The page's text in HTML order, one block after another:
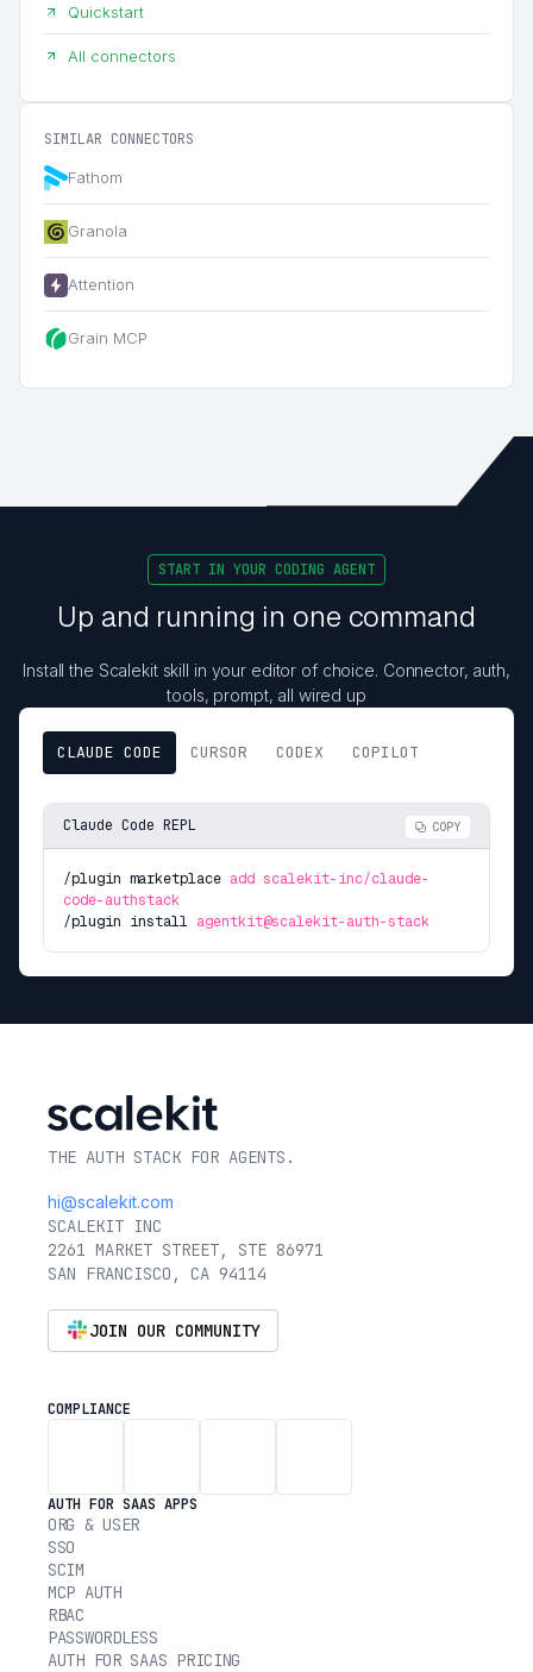
Quickstart
All connectors
SIMILAR CONNECTORS
Fathom
Granola
Attention
Grain MCP
START IN YOUR CODING AGENT
Up and running in one command
Install the Scalekit skill in your editor of choice. Connector, auth,
tools, prompt, all wired up
CLAUDE CODE CURSOR CODEX COPILOT
Claude Code REPL COPY
/plugin marketplace add scalekit-inc/claude-
code-authstack
/plugin install agentkit@scalekit-auth-stack
THE AUTH STACK FOR AGENTS.
hi@scalekit.com
SCALEKIT INC
2261 MARKET STREET, STE 86971
SAN FRANCISCO, CA 94114
JOIN OUR COMMUNITY
COMPLIANCE
AUTH FOR SAAS APPS
ORG & USER
SSO
SCIM
MCP AUTH
RBAC
PASSWORDLESS
AUTH FOR SAAS PRICING